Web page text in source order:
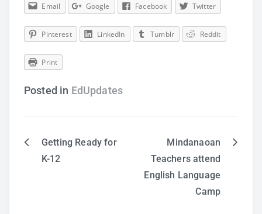
Email Google Facebook Twitter
Pinterest LinkedIn Tumblr Reddit
Print
Posted in EdUpdates
Post
Getting Ready for
K-12
Mindanaoan
Teachers attend
English Language
Camp